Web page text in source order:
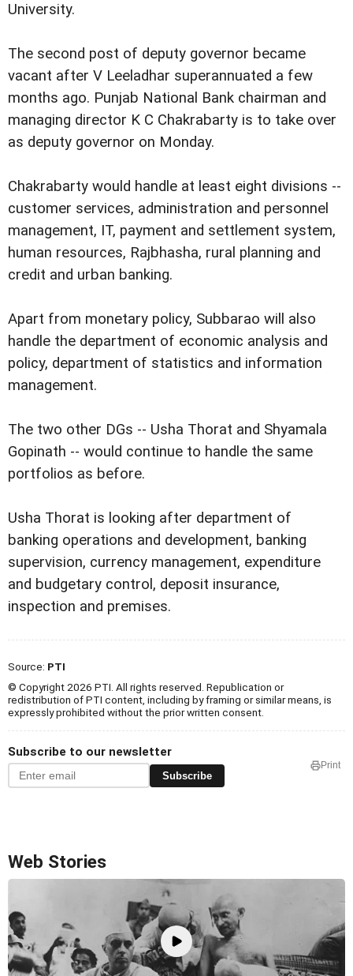
University.
The second post of deputy governor became
vacant after V Leeladhar superannuated a few
months ago. Punjab National Bank chairman and
managing director K C Chakrabarty is to take over
as deputy governor on Monday.
Chakrabarty would handle at least eight divisions --
customer services, administration and personnel
management, IT, payment and settlement system,
human resources, Rajbhasha, rural planning and
credit and urban banking.
Apart from monetary policy, Subbarao will also
handle the department of economic analysis and
policy, department of statistics and information
management.
The two other DGs -- Usha Thorat and Shyamala
Gopinath -- would continue to handle the same
portfolios as before.
Usha Thorat is looking after department of
banking operations and development, banking
supervision, currency management, expenditure
and budgetary control, deposit insurance,
inspection and premises.
Source: PTI
© Copyright 2026 PTI. All rights reserved. Republication or
redistribution of PTI content, including by framing or similar means, is
expressly prohibited without the prior written consent.
Subscribe to our newsletter
Subscribe
Print
Web Stories